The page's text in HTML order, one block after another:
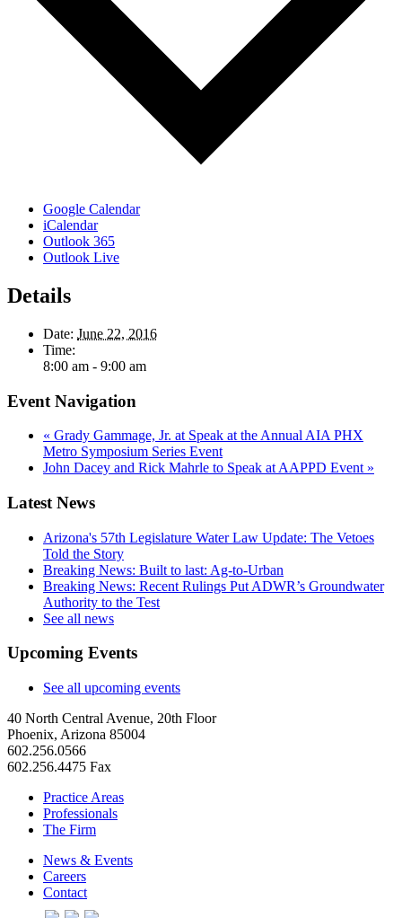
Google Calendar
iCalendar
Outlook 365
Outlook Live
Details
Date: June 22, 2016
Time:
8:00 am - 9:00 am
Event Navigation
« Grady Gammage, Jr. at Speak at the Annual AIA PHX
Metro Symposium Series Event
John Dacey and Rick Mahrle to Speak at AAPPD Event »
Latest News
Arizona's 57th Legislature Water Law Update: The Vetoes
Told the Story
Breaking News: Built to last: Ag-to-Urban
Breaking News: Recent Rulings Put ADWR’s Groundwater
Authority to the Test
See all news
Upcoming Events
See all upcoming events
40 North Central Avenue, 20th Floor
Phoenix, Arizona 85004
602.256.0566
602.256.4475 Fax
Practice Areas
Professionals
The Firm
News & Events
Careers
Contact